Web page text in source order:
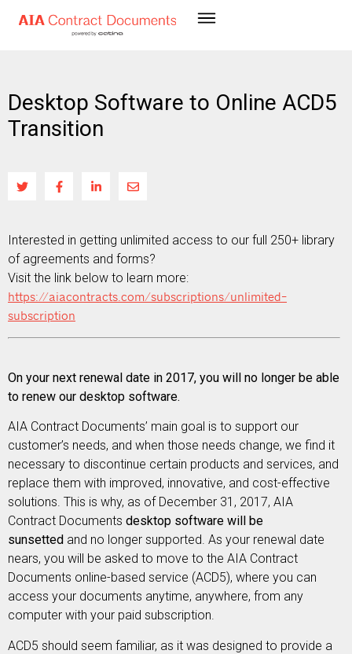
Desktop Software to Online ACD5
Transition
Interested in getting unlimited access to our full 250+ library
of agreements and forms?
Visit the link below to learn more:
https://aiacontracts.com/subscriptions/unlimited-
subscription
On your next renewal date in 2017, you will no longer be able
to renew our desktop software.
AIA Contract Documents’ main goal is to support our
customer’s needs, and when those needs change, we find it
necessary to discontinue certain products and services, and
replace them with improved, innovative, and cost-effective
solutions. This is why, as of December 31, 2017, AIA
Contract Documents desktop software will be
sunsetted and no longer supported. As your renewal date
nears, you will be asked to move to the AIA Contract
Documents online-based service (ACD5), where you can
access your documents anytime, anywhere, from any
computer with your paid subscription.
ACD5 should seem familiar, as it was designed to provide a